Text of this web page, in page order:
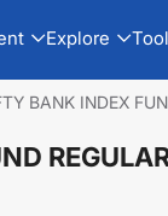
Explore
BANK INDEX